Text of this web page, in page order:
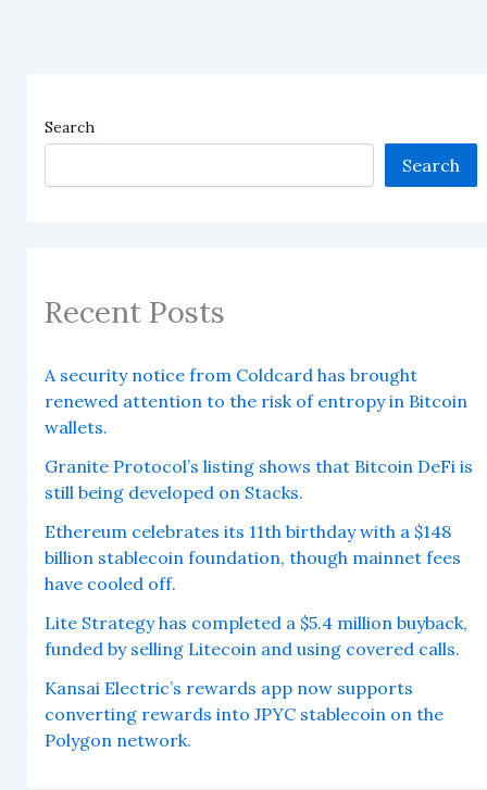
Search
Search
Recent Posts
A security notice from Coldcard has brought
renewed attention to the risk of entropy in Bitcoin
wallets.
Granite Protocol’s listing shows that Bitcoin DeFi is
still being developed on Stacks.
Ethereum celebrates its 11th birthday with a $148
billion stablecoin foundation, though mainnet fees
have cooled off.
Lite Strategy has completed a $5.4 million buyback,
funded by selling Litecoin and using covered calls.
Kansai Electric’s rewards app now supports
converting rewards into JPYC stablecoin on the
Polygon network.